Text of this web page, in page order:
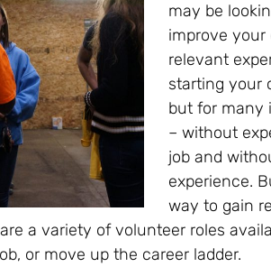
may be
improve your
relevant
starting your
but for many
– without
job and
experience.
way to gain
a variety of volunteer roles
or move up the career ladder.